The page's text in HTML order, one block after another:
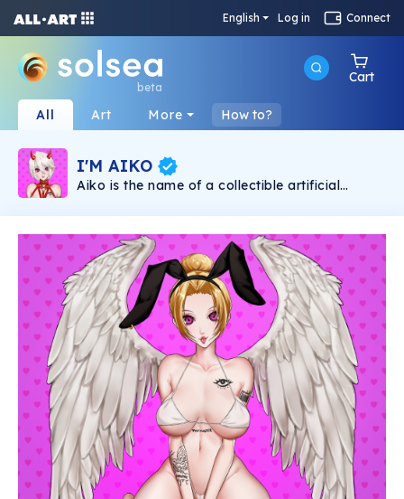
English Log in Connect
beta
Cart
All Art More How to?
I'M AIKO
Aiko is the name of a collectible artificial
form of NFT. Aiko is an Artificial Intelligence,
Master through app. Aiko's first NFT collection
is called "I'M AIKO", it aims to present it to the
world in a unique, natural and liberal way. "I'M
AIKO" consists of 10,000 unique NFT art
pieces available on the Solana blockchain.